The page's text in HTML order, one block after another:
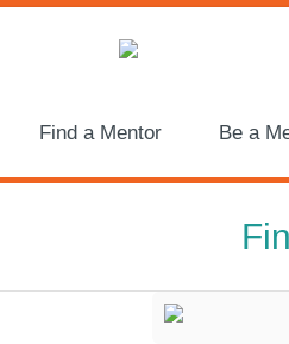
Find a Mentor Be a